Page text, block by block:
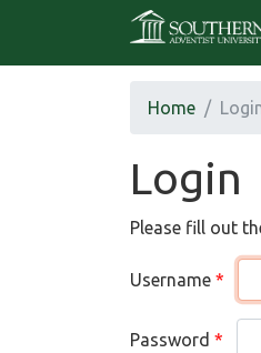
Home
Login
Please fill out
Username
Password